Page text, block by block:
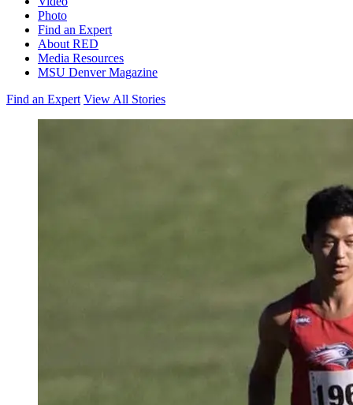
Photo
Find an Expert
About RED
Media Resources
MSU Denver Magazine
Find an Expert View All Stories